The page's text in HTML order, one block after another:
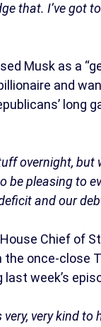
that. I’ve got
Musk as a
and
long
overnight, but
be pleasing to
and our
Chief of
the once-close
week’s
very, very kind to